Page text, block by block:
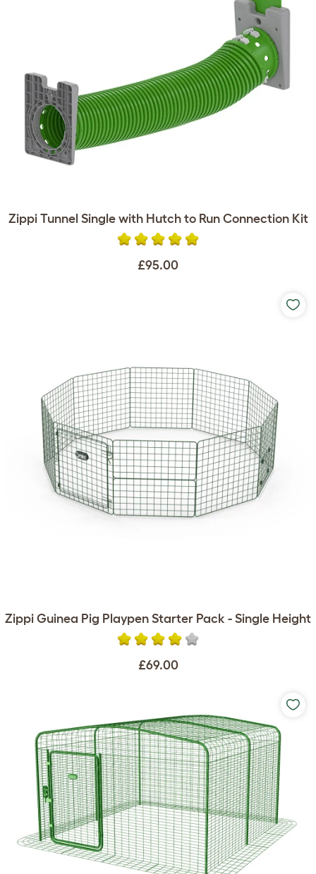
Zippi Tunnel Single with Hutch to Run Connection Kit
£95.00
Zippi Guinea Pig Playpen Starter Pack - Single Height
£69.00